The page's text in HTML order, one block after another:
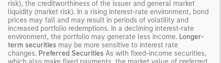
risk), the creditworthiness of the issuer and general market
liquidity (market risk). In a rising interest-rate environment, bond
prices may fall and may result in periods of volatility and
increased portfolio redemptions. In a declining interest-rate
environment, the portfolio may generate less income. Longer-
term securities may be more sensitive to interest rate
changes. Preferred Securities As with fixed-income securities,